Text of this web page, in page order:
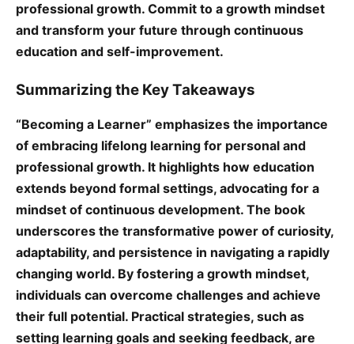
professional growth. Commit to a growth mindset
and transform your future through continuous
education and self-improvement.
Summarizing the Key Takeaways
“Becoming a Learner” emphasizes the importance
of embracing lifelong learning for personal and
professional growth. It highlights how education
extends beyond formal settings, advocating for a
mindset of continuous development. The book
underscores the transformative power of curiosity,
adaptability, and persistence in navigating a rapidly
changing world. By fostering a growth mindset,
individuals can overcome challenges and achieve
their full potential. Practical strategies, such as
setting learning goals and seeking feedback, are